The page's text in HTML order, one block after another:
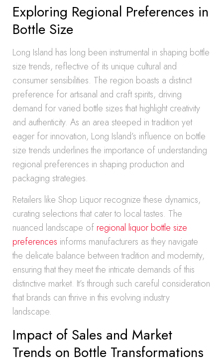
Exploring Regional Preferences in
Bottle Size
Long Island has long been instrumental in shaping bottle
size trends, reflective of its unique cultural and
consumer sensibilities. The region boasts a distinct
preference for artisanal and craft spirits, driving
demand for varied bottle sizes that highlight creativity
and authenticity. As an area steeped in tradition yet
eager for innovation, Long Island’s influence on bottle
size trends underlines the importance of understanding
regional preferences in shaping production and
packaging strategies.
Retailers like Shop Liquor recognize these dynamics,
curating selections that cater to local tastes. The
nuanced landscape of regional liquor bottle size
preferences informs manufacturers as they navigate
the delicate balance between tradition and modernity,
ensuring that they meet the intricate demands of this
distinctive market. It’s through such careful consideration
that brands can thrive in this evolving industry
landscape.
Impact of Sales and Market
Trends on Bottle Transformations